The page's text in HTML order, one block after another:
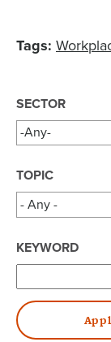
Tags:
SECTOR
TOPIC
KEYWORD